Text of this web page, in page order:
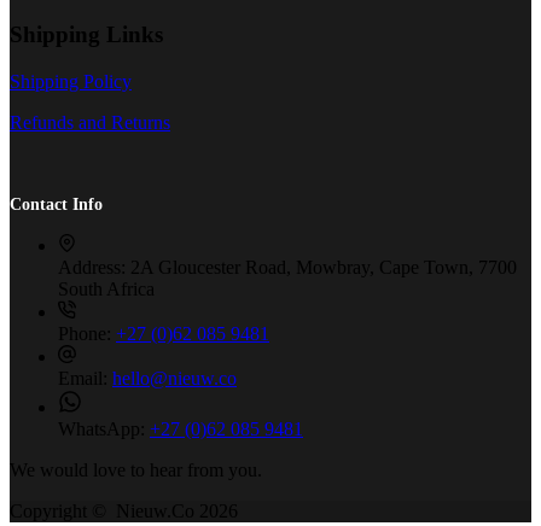
Shipping Links
Shipping Policy
Refunds and Returns
Contact Info
Address: 2A Gloucester Road, Mowbray, Cape Town, 7700
South Africa
Phone: +27 (0)62 085 9481
Email: hello@nieuw.co
WhatsApp: +27 (0)62 085 9481
We would love to hear from you.
Copyright © Nieuw.Co 2026